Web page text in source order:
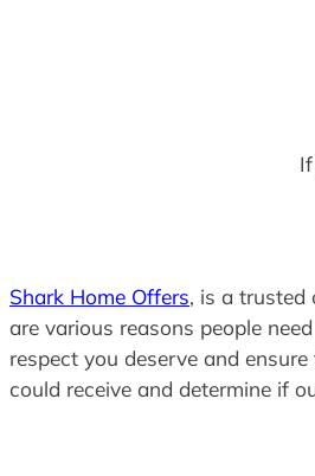
Shark Home Offers, is a trusted
are various reasons people
respect you deserve and
could receive and determine if